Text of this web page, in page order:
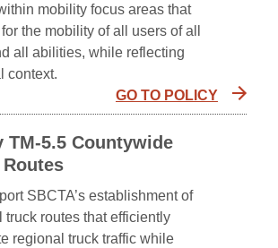
mobility focus areas that
the mobility of all users of all
all abilities, while reflecting
context.
GO TO POLICY
TM-5.5 Countywide
SBCTA’s establishment of
truck routes that efficiently
regional truck traffic while